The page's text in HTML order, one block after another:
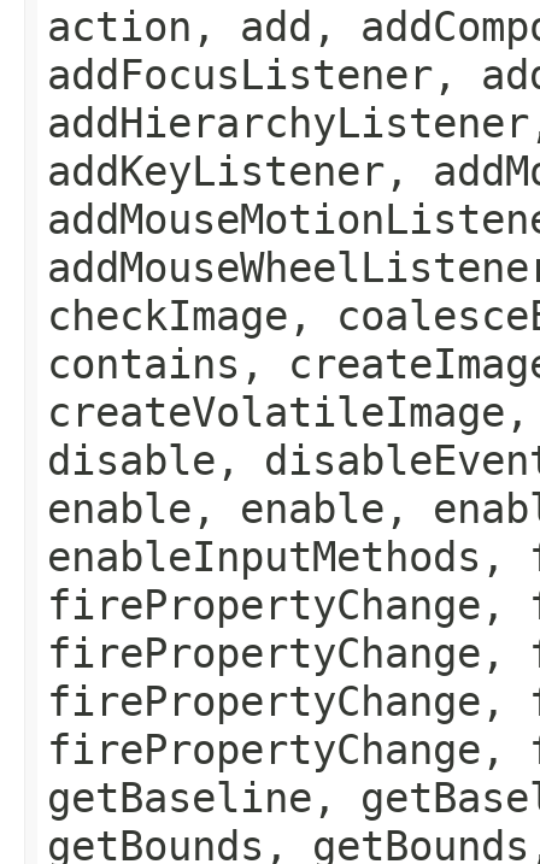
action, add,
addFocusListener,
addKeyListener,
checkImage,
contains,
disable,
enable, enable,
firePropertyChange,
firePropertyChange,
firePropertyChange,
firePropertyChange,
getBaseline,
getBounds,